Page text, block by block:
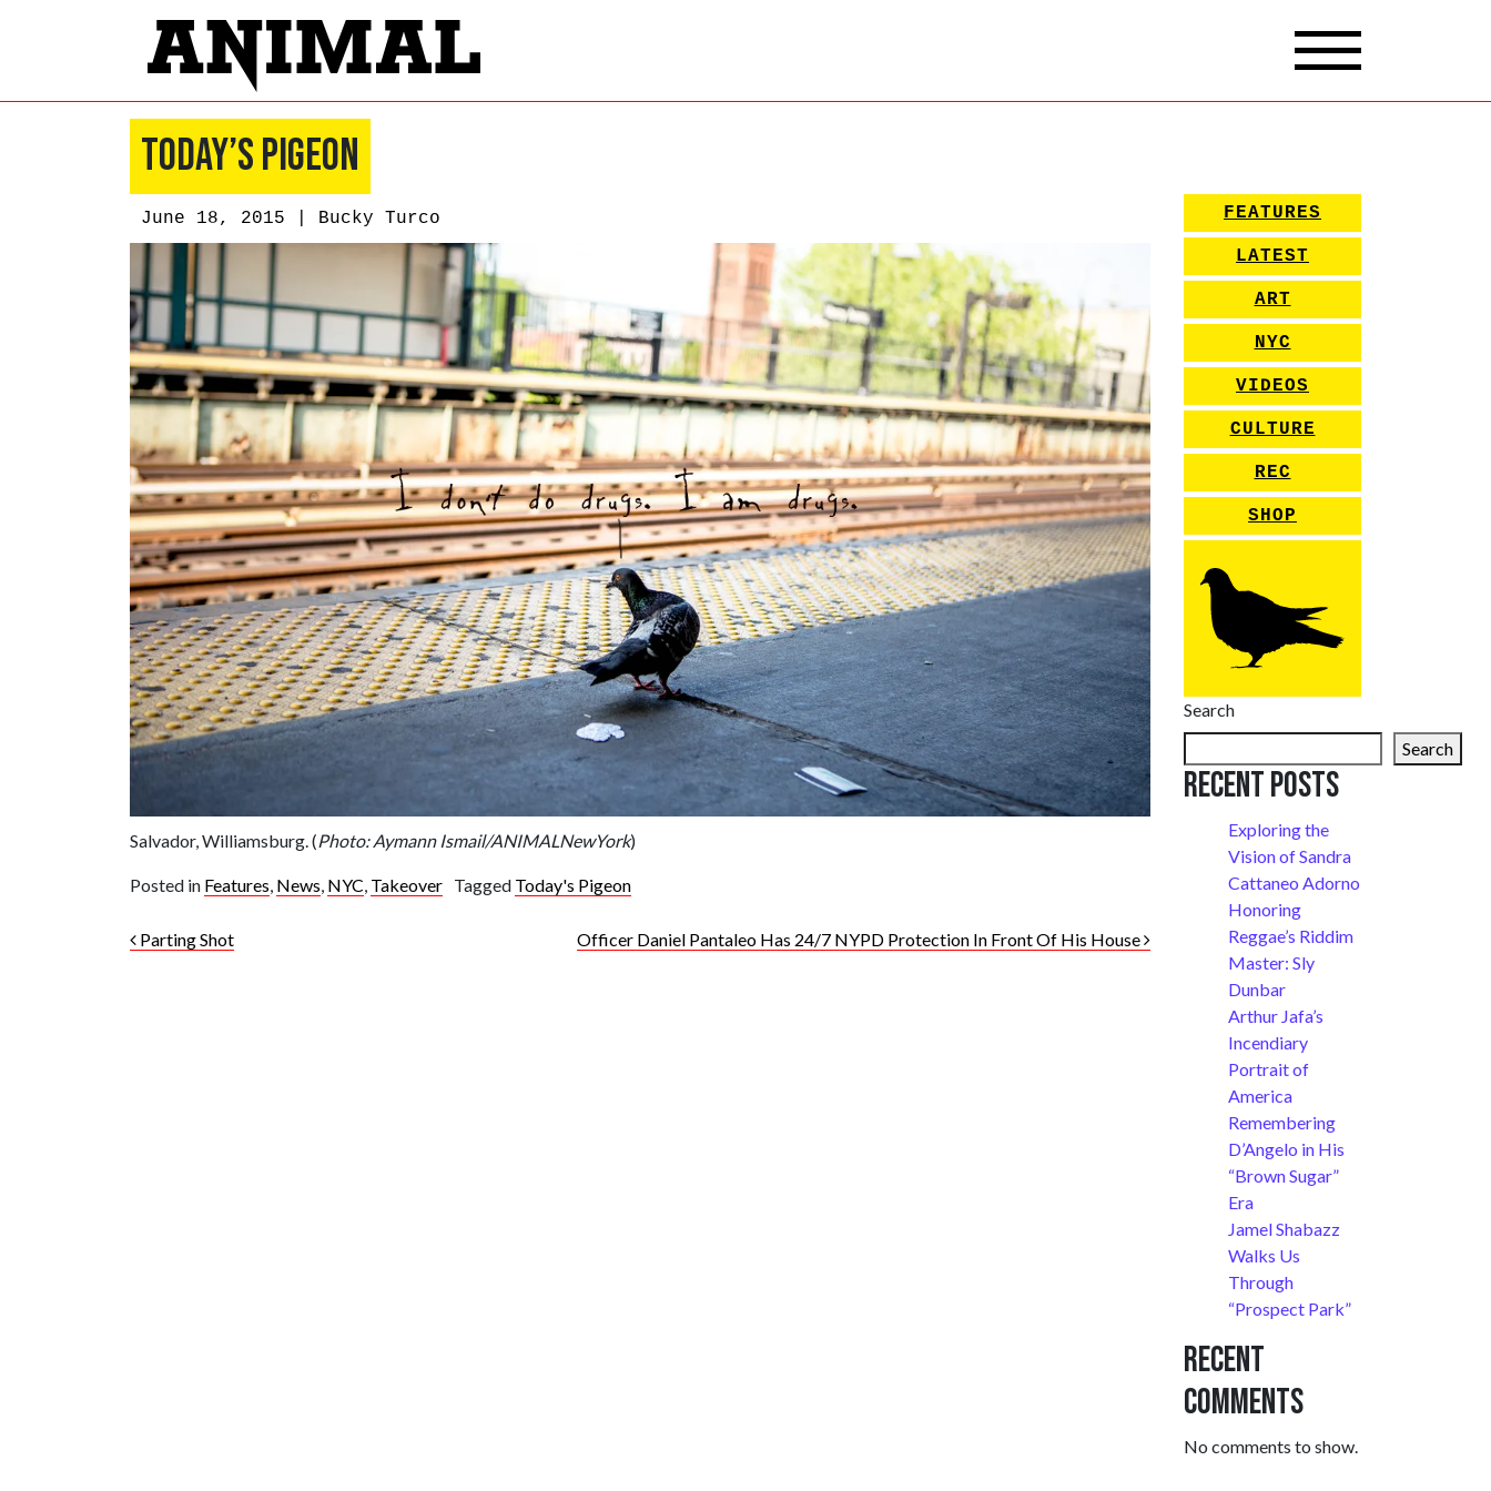
Today’s Pigeon
June 18, 2015 | Bucky Turco
Salvador, Williamsburg. (Photo: Aymann Ismail/ANIMALNewYork)
Posted in Features, News, NYC, Takeover Tagged Today's Pigeon
Post navigation
Parting Shot Officer Daniel Pantaleo Has 24/7 NYPD Protection In Front Of His House
FEATURES
LATEST
ART
NYC
VIDEOS
CULTURE
REC
SHOP
Search
Search
Recent Posts
Exploring the
Vision of Sandra
Cattaneo Adorno
Honoring
Reggae’s Riddim
Master: Sly
Dunbar
Arthur Jafa’s
Incendiary
Portrait of
America
Remembering
D’Angelo in His
“Brown Sugar”
Era
Jamel Shabazz
Walks Us
Through
“Prospect Park”
Recent
Comments
No comments to show.